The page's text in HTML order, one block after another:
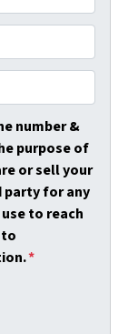
number &
purpose of
or sell your
party for any
to reach
*